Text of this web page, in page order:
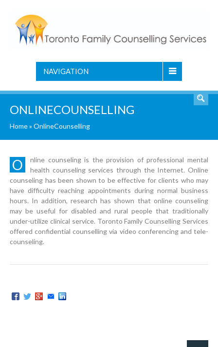
NAVIGATION
ONLINECOUNSELLING
Home» OnlineCounselling
O
nline counseling is the provision of professional mental
health counseling services through the Internet. Online
counseling has been shown to be effective for clients who may
have difficulty reaching appointments during normal business
hours. In addition, research has shown that online counseling
may be useful for disabled and rural people that traditionally
under-utilize clinical service. Toronto Family Counselling Services
offered confidential counselling via video conferencing and tele-
counseling.